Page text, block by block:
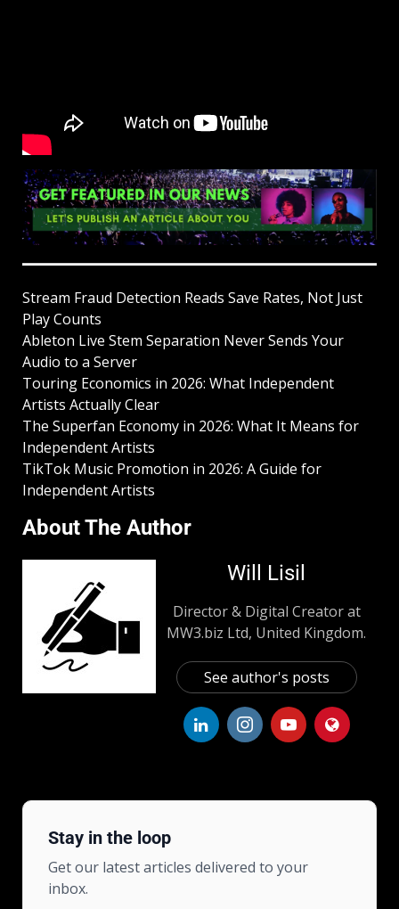
Stream Fraud Detection Reads Save Rates, Not Just
Play Counts
Ableton Live Stem Separation Never Sends Your
Audio to a Server
Touring Economics in 2026: What Independent
Artists Actually Clear
The Superfan Economy in 2026: What It Means for
Independent Artists
TikTok Music Promotion in 2026: A Guide for
Independent Artists
About The Author
Will Lisil
Director & Digital Creator at
MW3.biz Ltd, United Kingdom.
See author's posts
Stay in the loop
Get our latest articles delivered to your
inbox.